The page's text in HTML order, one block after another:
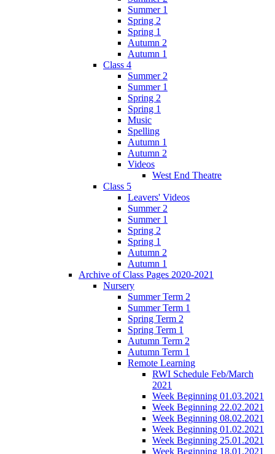
Summer 1
Spring 2
Spring 1
Autumn 2
Autumn 1
Class 4
Summer 2
Summer 1
Spring 2
Spring 1
Music
Spelling
Autumn 1
Autumn 2
Videos
West End Theatre
Class 5
Leavers' Videos
Summer 2
Summer 1
Spring 2
Spring 1
Autumn 2
Autumn 1
Archive of Class Pages 2020-2021
Nursery
Summer Term 2
Summer Term 1
Spring Term 2
Spring Term 1
Autumn Term 2
Autumn Term 1
Remote Learning
RWI Schedule Feb/March
2021
Week Beginning 01.03.2021
Week Beginning 22.02.2021
Week Beginning 08.02.2021
Week Beginning 01.02.2021
Week Beginning 25.01.2021
Week Beginning 18.01.2021